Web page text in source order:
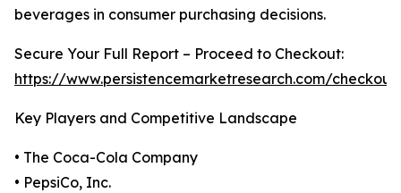
beverages in consumer purchasing decisions.
Secure Your Full Report – Proceed to Checkout:
https://www.persistencemarketresearch.com/
Key Players and Competitive Landscape
• The Coca-Cola Company
• PepsiCo, Inc.